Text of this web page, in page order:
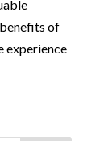
of
experience